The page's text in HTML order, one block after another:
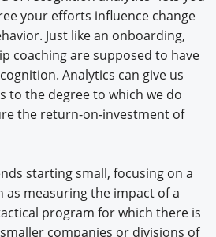
your efforts influence change
Just like an onboarding,
coaching are supposed to have
Analytics can give us
to the degree to which we do
the return-on-investment of
starting small, focusing on a
as measuring the impact of a
program for which there is
companies or divisions of